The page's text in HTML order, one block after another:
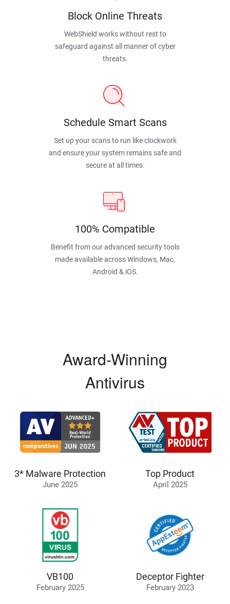
Block Online Threats
WebShield works without rest to
safeguard against all manner of cyber
threats.
Schedule Smart Scans
Set up your scans to run like clockwork
and ensure your system remains safe and
secure at all times.
100% Compatible
Benefit from our advanced security tools
made available across Windows, Mac,
Android & iOS.
Award-Winning
Antivirus
3* Malware Protection
June 2025
Top Product
April 2025
VB100
February 2025
Deceptor Fighter
February 2023